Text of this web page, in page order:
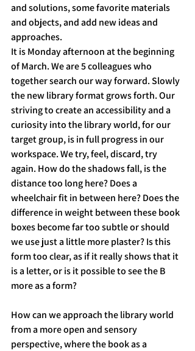
and solutions, some favorite materials
and objects, and add new ideas and
approaches.
It is Monday afternoon at the beginning
of March. We are 5 colleagues who
together search our way forward. Slowly
the new library format grows forth. Our
striving to create an accessibility and a
curiosity into the library world, for our
target group, is in full progress in our
workspace. We try, feel, discard, try
again. How do the shadows fall, is the
distance too long here? Does a
wheelchair fit in between here? Does the
difference in weight between these book
boxes become far too subtle or should
we use just a little more plaster? Is this
form too clear, as if it really shows that it
is a letter, or is it possible to see the B
more as a form?
How can we approach the library world
from a more open and sensory
perspective, where the book as a